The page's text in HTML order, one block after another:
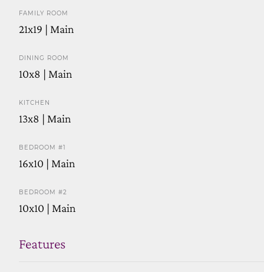
FAMILY ROOM
21x19 | Main
DINING ROOM
10x8 | Main
KITCHEN
13x8 | Main
BEDROOM #1
16x10 | Main
BEDROOM #2
10x10 | Main
Features